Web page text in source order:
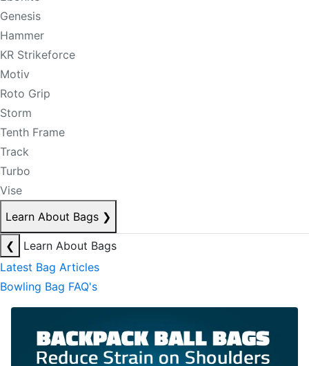
Genesis
Hammer
KR Strikeforce
Motiv
Roto Grip
Storm
Tenth Frame
Track
Turbo
Vise
Learn About Bags ❯
❮
Learn About Bags
Latest Bag Articles
Bowling Bag FAQ's